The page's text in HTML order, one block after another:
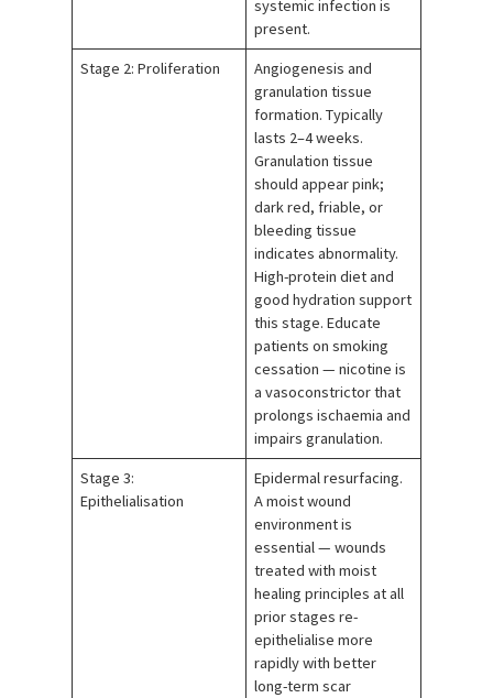
systemic infection is
present.
Stage 2: Proliferation
Angiogenesis and
granulation tissue
formation. Typically
lasts 2–4 weeks.
Granulation tissue
should appear pink;
dark red, friable, or
bleeding tissue
indicates abnormality.
High-protein diet and
good hydration support
this stage. Educate
patients on smoking
cessation — nicotine is
a vasoconstrictor that
prolongs ischaemia and
impairs granulation.
Stage 3:
Epithelialisation
Epidermal resurfacing.
A moist wound
environment is
essential — wounds
treated with moist
healing principles at all
prior stages re-
epithelialise more
rapidly with better
long-term scar